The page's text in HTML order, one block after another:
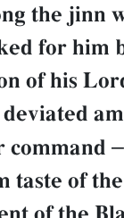
the jinn
for him
of his
command –
taste of the